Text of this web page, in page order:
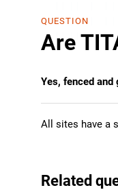
QUESTION
Are
Yes, fenced and
All sites have a
Related